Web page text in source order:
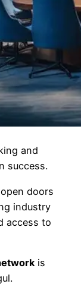
and
success.
doors
industry
access to
is